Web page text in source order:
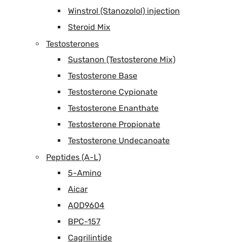
Winstrol (Stanozolol) injection
Steroid Mix
Testosterones
Sustanon (Testosterone Mix)
Testosterone Base
Testosterone Cypionate
Testosterone Enanthate
Testosterone Propionate
Testosterone Undecanoate
Peptides (A-L)
5-Amino
Aicar
AOD9604
BPC-157
Cagrilintide